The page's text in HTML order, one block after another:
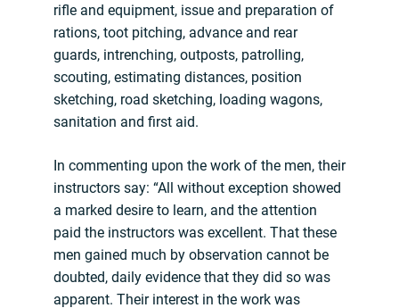
rifle and equipment, issue and preparation of
rations, toot pitching, advance and rear
guards, intrenching, outposts, patrolling,
scouting, estimating distances, position
sketching, road sketching, loading wagons,
sanitation and first aid.
In commenting upon the work of the men, their
instructors say: “All without exception showed
a marked desire to learn, and the attention
paid the instructors was excellent. That these
men gained much by observation cannot be
doubted, daily evidence that they did so was
apparent. Their interest in the work was